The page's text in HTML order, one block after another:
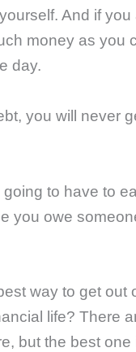
And if you
money as you
day.
you will never
to have to
you owe
way to get out
life? There
but the best one